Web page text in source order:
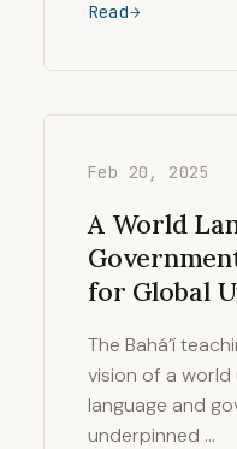
Read
Feb 20, 2025
A World
for Global
The Bahá’í
vision of a world
language and
underpinned …